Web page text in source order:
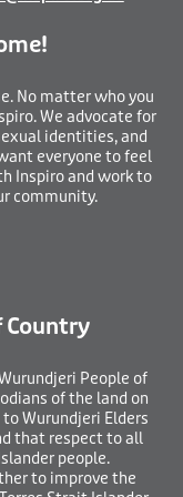
No matter who you
We advocate for
identities, and
everyone to feel
Inspiro and work to
community.
Country
People of
of the land on
Wurundjeri Elders
that respect to all
people.
to improve the